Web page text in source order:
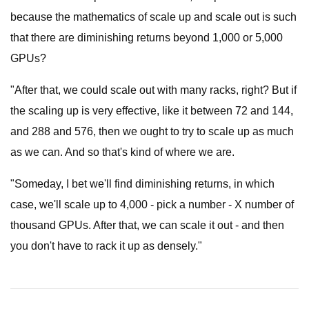
because the mathematics of scale up and scale out is such
that there are diminishing returns beyond 1,000 or 5,000
GPUs?
"After that, we could scale out with many racks, right? But if
the scaling up is very effective, like it between 72 and 144,
and 288 and 576, then we ought to try to scale up as much
as we can. And so that's kind of where we are.
"Someday, I bet we'll find diminishing returns, in which
case, we'll scale up to 4,000 - pick a number - X number of
thousand GPUs. After that, we can scale it out - and then
you don't have to rack it up as densely."